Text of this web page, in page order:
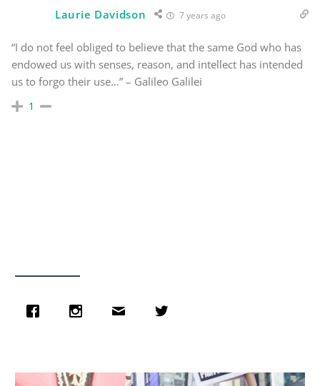
Laurie Davidson 7 years ago
“I do not feel obliged to believe that the same God who has
endowed us with senses, reason, and intellect has intended
us to forgo their use…” – Galileo Galilei
1